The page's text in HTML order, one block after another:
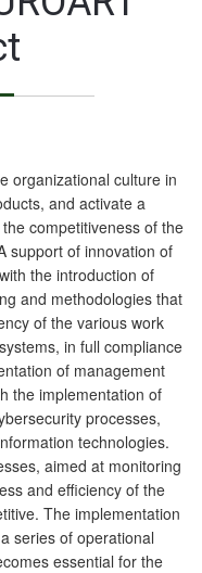
organizational culture in
and activate a
competitiveness of the
support of innovation of
the introduction of
and methodologies that
of the various work
in full compliance
of management
the implementation of
processes,
technologies.
aimed at monitoring
and efficiency of the
The implementation
series of operational
essential for the